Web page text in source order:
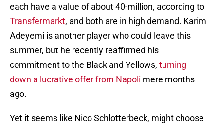
each have a value of about 40-million, according to
Transfermarkt, and both are in high demand. Karim
Adeyemi is another player who could leave this
summer, but he recently reaffirmed his
commitment to the Black and Yellows, turning
down a lucrative offer from Napoli mere months
ago.
Yet it seems like Nico Schlotterbeck, might choose